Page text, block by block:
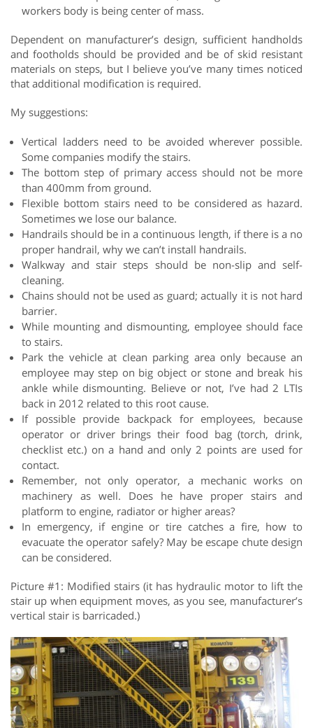
workers body is being center of mass.
Dependent on manufacturer’s design, sufficient handholds
and footholds should be provided and be of skid resistant
materials on steps, but I believe you’ve many times noticed
that additional modification is required.
My suggestions:
Vertical ladders need to be avoided wherever possible.
Some companies modify the stairs.
The bottom step of primary access should not be more
than 400mm from ground.
Flexible bottom stairs need to be considered as hazard.
Sometimes we lose our balance.
Handrails should be in a continuous length, if there is a no
proper handrail, why we can’t install handrails.
Walkway and stair steps should be non-slip and self-
cleaning.
Chains should not be used as guard; actually it is not hard
barrier.
While mounting and dismounting, employee should face
to stairs.
Park the vehicle at clean parking area only because an
employee may step on big object or stone and break his
ankle while dismounting. Believe or not, I’ve had 2 LTIs
back in 2012 related to this root cause.
If possible provide backpack for employees, because
operator or driver brings their food bag (torch, drink,
checklist etc.) on a hand and only 2 points are used for
contact.
Remember, not only operator, a mechanic works on
machinery as well. Does he have proper stairs and
platform to engine, radiator or higher areas?
In emergency, if engine or tire catches a fire, how to
evacuate the operator safely? May be escape chute design
can be considered.
Picture #1: Modified stairs (it has hydraulic motor to lift the
stair up when equipment moves, as you see, manufacturer’s
vertical stair is barricaded.)